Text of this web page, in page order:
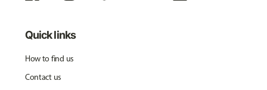
Quick links
How to find us
Contact us